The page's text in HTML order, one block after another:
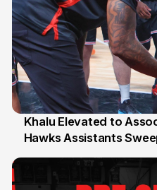
25 Jul
Khalu Elevated to
Hawks Assistants